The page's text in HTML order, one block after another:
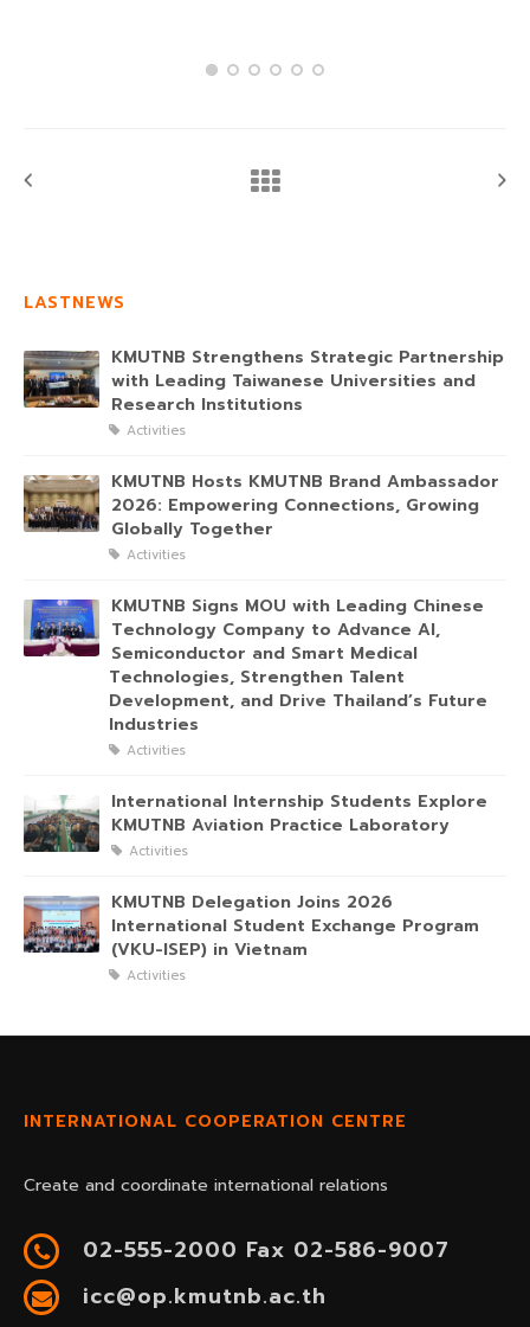
LASTNEWS
KMUTNB Strengthens Strategic Partnership
with Leading Taiwanese Universities and
Research Institutions
Activities
KMUTNB Hosts KMUTNB Brand Ambassador
2026: Empowering Connections, Growing
Globally Together
Activities
KMUTNB Signs MOU with Leading Chinese
Technology Company to Advance AI,
Semiconductor and Smart Medical
Technologies, Strengthen Talent
Development, and Drive Thailand’s Future
Industries
Activities
International Internship Students Explore
KMUTNB Aviation Practice Laboratory
Activities
KMUTNB Delegation Joins 2026
International Student Exchange Program
(VKU-ISEP) in Vietnam
Activities
INTERNATIONAL COOPERATION CENTRE
Create and coordinate international relations
02-555-2000 Fax 02-586-9007
icc@op.kmutnb.ac.th